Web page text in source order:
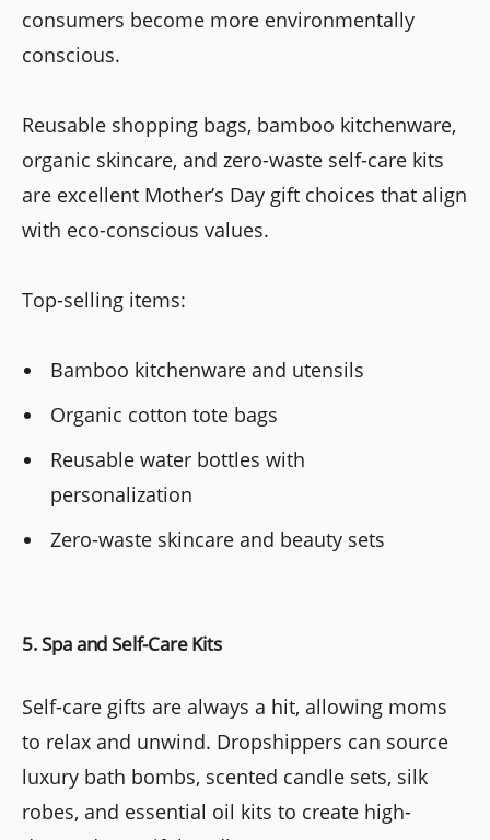
consumers become more environmentally
conscious.
Reusable shopping bags, bamboo kitchenware,
organic skincare, and zero-waste self-care kits
are excellent Mother’s Day gift choices that align
with eco-conscious values.
Top-selling items:
Bamboo kitchenware and utensils
Organic cotton tote bags
Reusable water bottles with
personalization
Zero-waste skincare and beauty sets
5. Spa and Self-Care Kits
Self-care gifts are always a hit, allowing moms
to relax and unwind. Dropshippers can source
luxury bath bombs, scented candle sets, silk
robes, and essential oil kits to create high-